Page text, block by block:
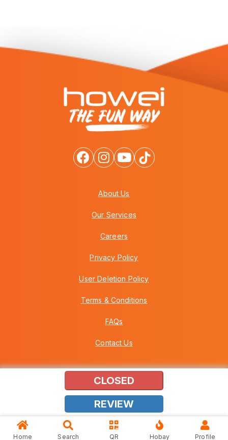
CLOSED
REVIEW
About Us
Our Services
Careers
Privacy Policy
User Deletion Policy
Terms & Conditions
FAQs
Contact Us
Copyright © 2026 Howei (M) Sdn Bhd (559030-A) v3.01.01.12
Home Search QR Hobay Profile